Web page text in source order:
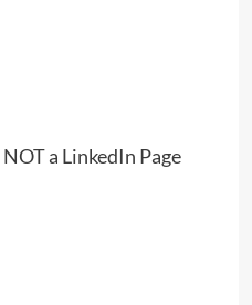
a LinkedIn Page